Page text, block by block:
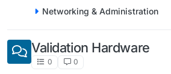
Networking & Administration
Validation Hardware
0 0